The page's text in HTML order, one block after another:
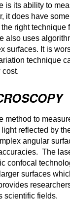
is its ability to
it does have
right
also uses
surfaces. It is
technique
cost.
method to
reflected by
angular
The
confocal
surfaces
scientific fields.